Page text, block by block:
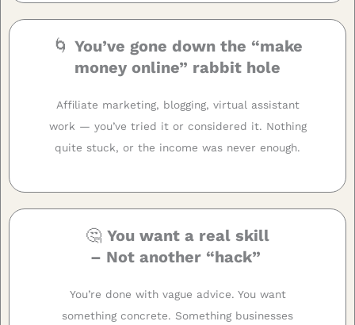
🌀 You’ve gone down the “make
money online” rabbit hole
Affiliate marketing, blogging, virtual assistant
work — you’ve tried it or considered it. Nothing
quite stuck, or the income was never enough.
🤔 You want a real skill
– Not another “hack”
You’re done with vague advice. You want
something concrete. Something businesses